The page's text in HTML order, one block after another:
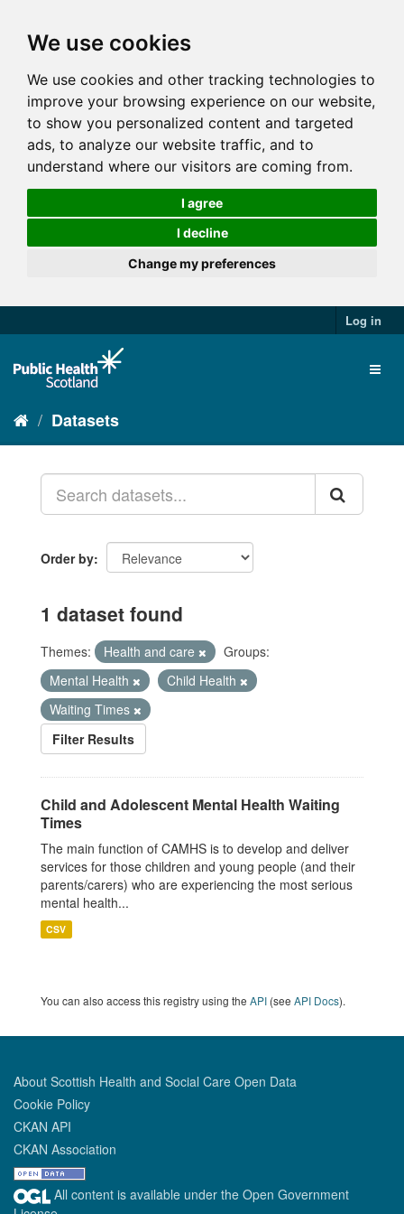
We use cookies
We use cookies and other tracking technologies to
improve your browsing experience on our website,
to show you personalized content and targeted
ads, to analyze our website traffic, and to
understand where our visitors are coming from.
I agree
I decline
Change my preferences
Log in
Datasets
Order by
1 dataset found
Themes: Health and care
Groups:
Mental Health
Child Health
Waiting Times
Filter Results
Child and Adolescent Mental Health Waiting
Times
The main function of CAMHS is to develop and deliver
services for those children and young people (and their
parents/carers) who are experiencing the most serious
mental health...
CSV
You can also access this registry using the API (see API Docs).
About Scottish Health and Social Care Open Data
Cookie Policy
CKAN API
CKAN Association
All content is available under the Open Government